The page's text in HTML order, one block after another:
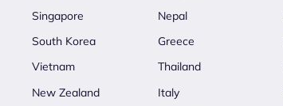
Singapore
Nepal
South Korea
Greece
Vietnam
Thailand
New Zealand
Italy